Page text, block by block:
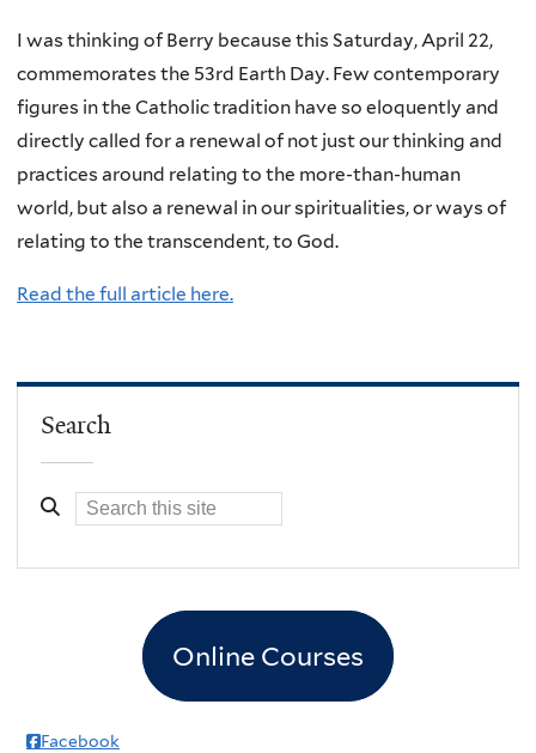
I was thinking of Berry because this Saturday, April 22,
commemorates the 53rd Earth Day. Few contemporary
figures in the Catholic tradition have so eloquently and
directly called for a renewal of not just our thinking and
practices around relating to the more-than-human
world, but also a renewal in our spiritualities, or ways of
relating to the transcendent, to God.
Read the full article here.
Search
Online Courses
Facebook